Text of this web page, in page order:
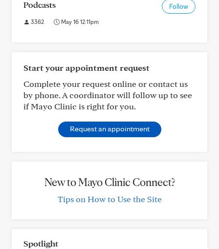
Podcasts Follow
3362 May 16 12:11pm
Start your appointment request
Complete your request online or contact us
by phone. A coordinator will follow up to see
if Mayo Clinic is right for you.
Request an appointment
New to Mayo Clinic Connect?
Tips on How to Use the Site
Spotlight